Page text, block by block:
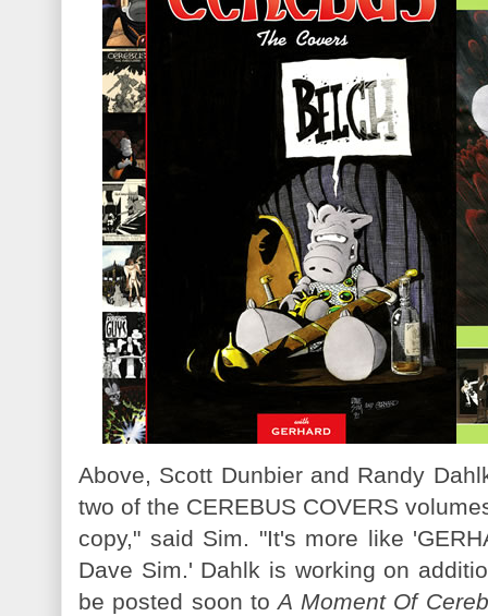
Above, Scott Dunbier and Randy
two of the CEREBUS COVERS
copy," said Sim. "It's more like
Dave Sim.' Dahlk is working on
be posted soon toA Moment Of